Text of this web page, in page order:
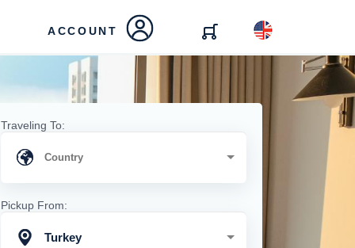
ACCOUNT
Traveling To:
Pickup From:
Turkey